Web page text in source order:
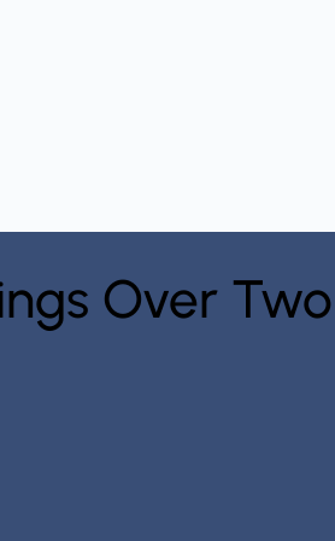
Over